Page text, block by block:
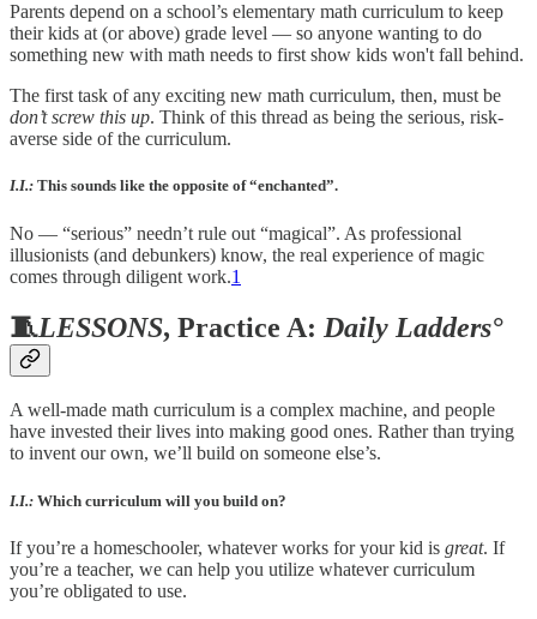
Parents depend on a school’s elementary math curriculum to keep
their kids at (or above) grade level — so anyone wanting to do
something new with math needs to first show kids won't fall behind.
The first task of any exciting new math curriculum, then, must be
don’t screw this up. Think of this thread as being the serious, risk-
averse side of the curriculum.
I.I.: This sounds like the opposite of “enchanted”.
No — “serious” needn’t rule out “magical”. As professional
illusionists (and debunkers) know, the real experience of magic
comes through diligent work.1
🧵LESSONS, Practice A: Daily Ladders°
A well-made math curriculum is a complex machine, and people
have invested their lives into making good ones. Rather than trying
to invent our own, we’ll build on someone else’s.
I.I.: Which curriculum will you build on?
If you’re a homeschooler, whatever works for your kid is great. If
you’re a teacher, we can help you utilize whatever curriculum
you’re obligated to use.